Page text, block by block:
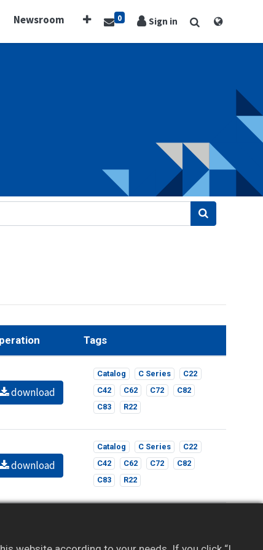
Newsroom 0 Sign in
Tags
download
Catalog C Series
C22
C42
C62 C72
C82
C83
R22
download
Catalog C Series
C22
C42
C62 C72
C82
C83
R22
If you haven’t registered, sign up for